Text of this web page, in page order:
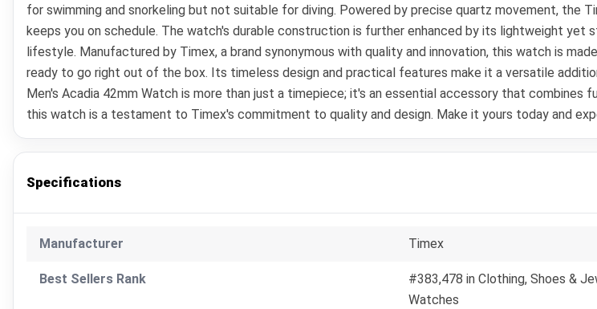
for swimming and snorkeling but not suitable for diving. Powered by precise quartz movement, the
keeps you on schedule. The watch's durable construction is further enhanced by its lightweight yet
lifestyle. Manufactured by Timex, a brand synonymous with quality and innovation, this watch is
ready to go right out of the box. Its timeless design and practical features make it a versatile
Men's Acadia 42mm Watch is more than just a timepiece; it's an essential accessory that
this watch is a testament to Timex's commitment to quality and design. Make it yours today and
Specifications
Manufacturer Timex
Best Sellers Rank
#383,478 in Clothing, Shoes &
Watches